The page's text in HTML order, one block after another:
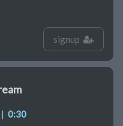
signup
| 0:30